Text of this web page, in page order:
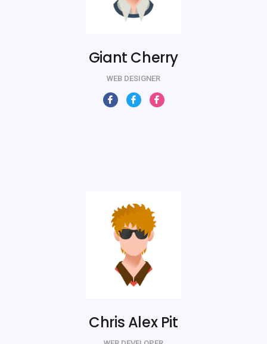
Giant Cherry
WEB DESIGNER
Chris Alex Pit